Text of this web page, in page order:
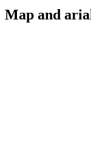
Map and